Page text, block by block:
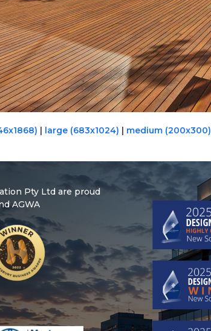
| large (683x1024) | medium (200x300)
Pty Ltd are proud
AGWA